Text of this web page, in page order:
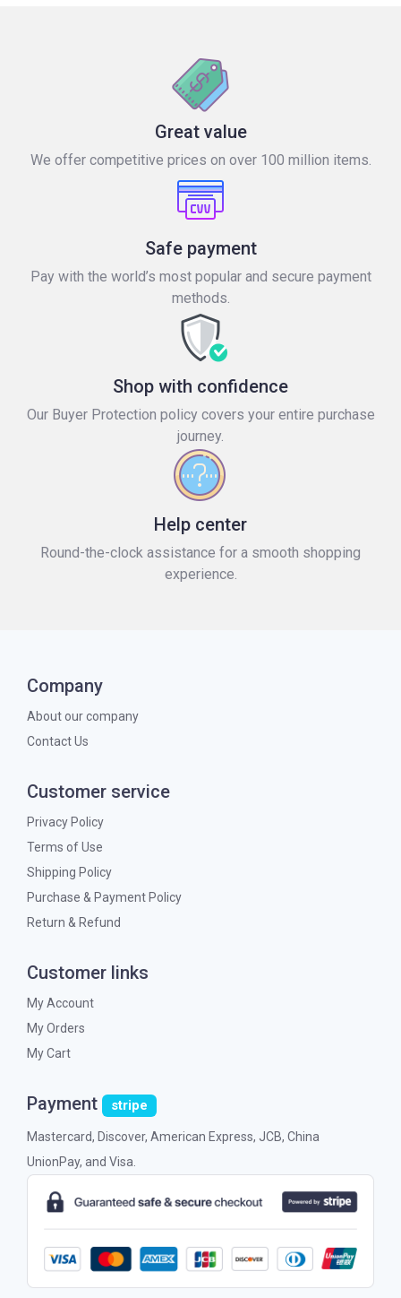
Great value
We offer competitive prices on over 100 million items.
Safe payment
Pay with the world’s most popular and secure payment
methods.
Shop with confidence
Our Buyer Protection policy covers your entire purchase
journey.
Help center
Round-the-clock assistance for a smooth shopping
experience.
Company
About our company
Contact Us
Customer service
Privacy Policy
Terms of Use
Shipping Policy
Purchase & Payment Policy
Return & Refund
Customer links
My Account
My Orders
My Cart
Payment stripe
Mastercard, Discover, American Express, JCB, China
UnionPay, and Visa.